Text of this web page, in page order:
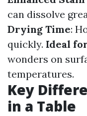
can dissolve
Drying Time:
quickly. Ideal
wonders on
temperatures.
Key
in a Table